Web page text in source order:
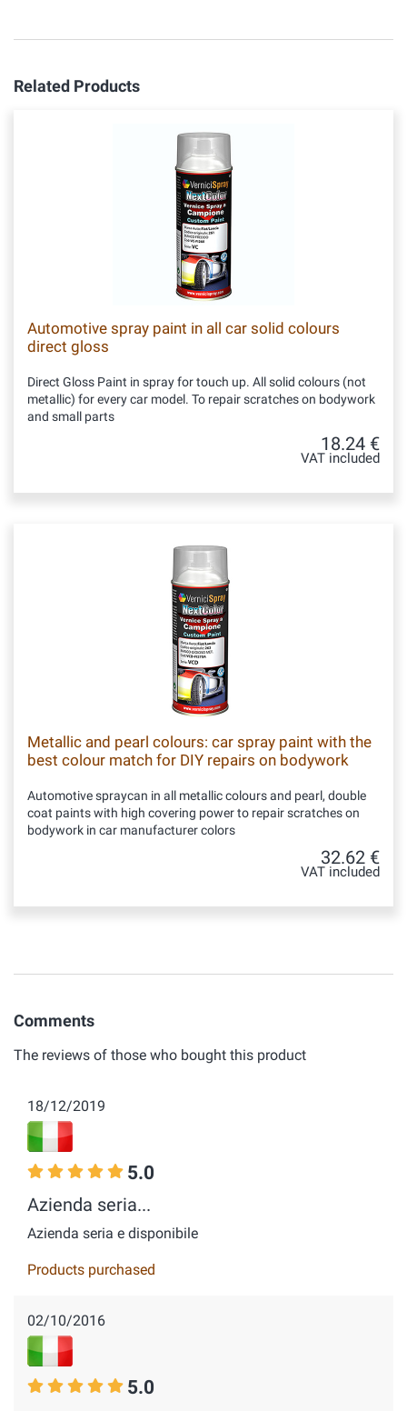
Related Products
Automotive spray paint in all car solid colours
direct gloss
Direct Gloss Paint in spray for touch up. All solid colours (not
metallic) for every car model. To repair scratches on bodywork
and small parts
18.24 €
VAT included
Metallic and pearl colours: car spray paint with the
best colour match for DIY repairs on bodywork
Automotive spraycan in all metallic colours and pearl, double
coat paints with high covering power to repair scratches on
bodywork in car manufacturer colors
32.62 €
VAT included
Comments
The reviews of those who bought this product
18/12/2019
5.0
Azienda seria...
Azienda seria e disponibile
Products purchased
02/10/2016
5.0